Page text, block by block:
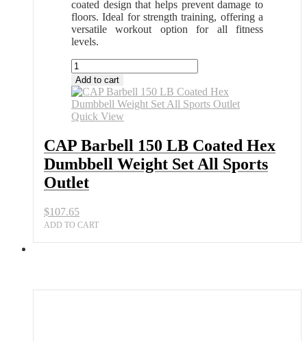
coated design that helps prevent damage to
floors. Ideal for strength training, offering a
versatile workout option for all fitness
levels.
CAP
Barbell
150
LB
Coated
Dumbbell
Weight
Set
All
Sports
quantity
Add to cart
Quick View
CAP Barbell 150 LB Coated Hex
Dumbbell Weight Set All Sports
Outlet
$107.65
ADD TO CART